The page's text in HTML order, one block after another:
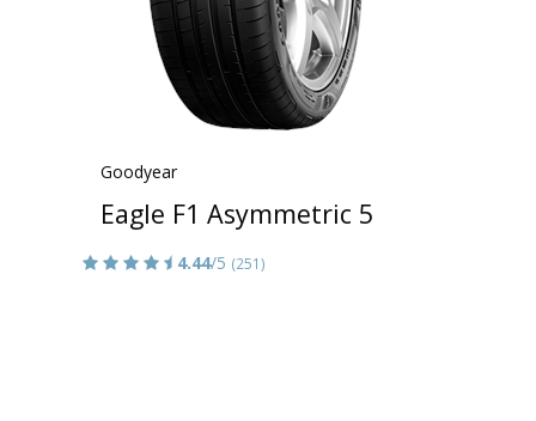
Goodyear
Eagle F1 Asymmetric 5
4.44/5 (251)